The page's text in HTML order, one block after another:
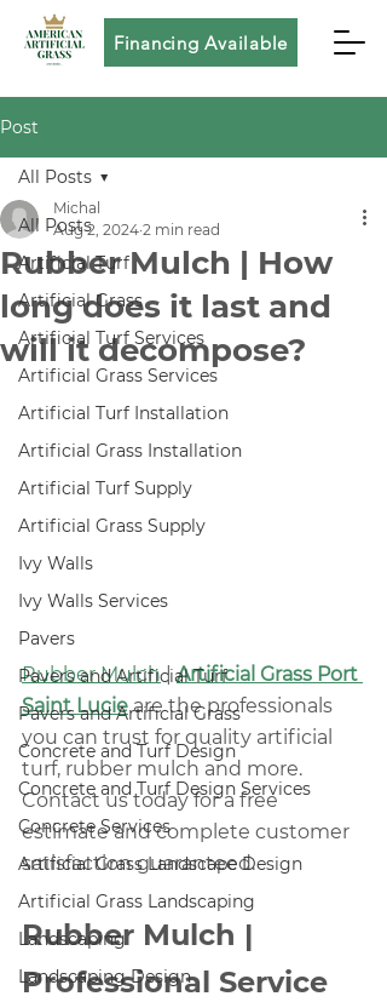
Financing Available
Post
All Posts
Artificial Turf
Artificial Grass
Artificial Turf Services
Artificial Grass Services
Artificial Turf Installation
Artificial Grass Installation
Artificial Turf Supply
Artificial Grass Supply
Ivy Walls
Ivy Walls Services
Pavers
Pavers and Artificial Turf
Pavers and Artificial Grass
Concrete and Turf Design
Concrete and Turf Design Services
Concrete Services
Artificial Grass Landscape Design
Artificial Grass Landscaping
Landscaping
Landscaping Design
All Posts
Rubber Mulch | How
long does it last and
will it decompose?
Michal
Aug 2, 2024 2 min read
Rubber Mulch | Artificial Grass Port
Saint Lucie are the professionals
you can trust for quality artificial
turf, rubber mulch and more.
Contact us today for a free
estimate and complete customer
satisfaction guaranteed.
Rubber Mulch |
Professional Service